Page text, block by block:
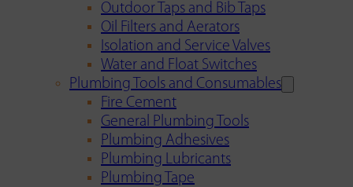
Outdoor Taps and Bib Taps
Oil Filters and Aerators
Isolation and Service Valves
Water and Float Switches
Plumbing Tools and Consumables
Fire Cement
General Plumbing Tools
Plumbing Adhesives
Plumbing Lubricants
Plumbing Tape